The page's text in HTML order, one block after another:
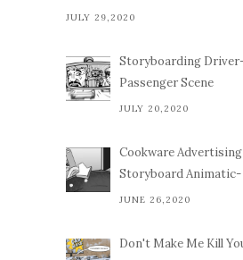
JULY 29,2020
Storyboarding
Passenger Scene
JULY 20,2020
Cookware
Storyboard Animatic-
JUNE 26,2020
Don't Make Me Kill